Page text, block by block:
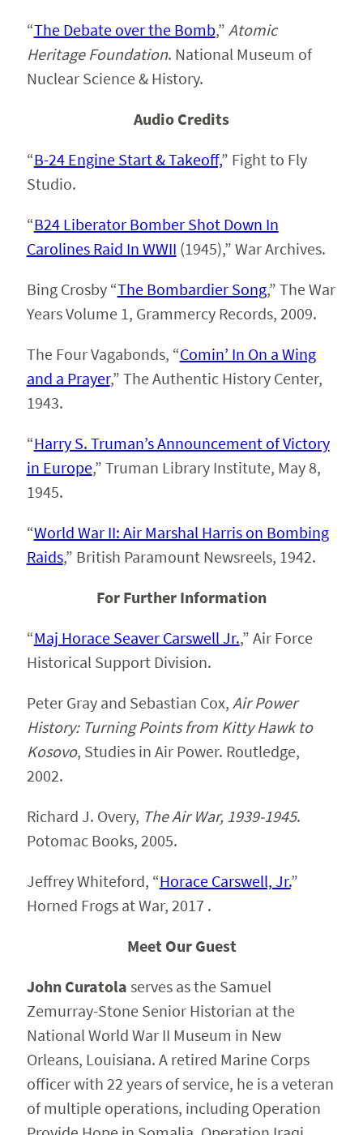
“The Debate over the Bomb,” Atomic
Heritage Foundation. National Museum of
Nuclear Science & History.
Audio Credits
“B-24 Engine Start & Takeoff,” Fight to Fly
Studio.
“B24 Liberator Bomber Shot Down In
Carolines Raid In WWII (1945),” War Archives.
Bing Crosby “The Bombardier Song,” The War
Years Volume 1, Grammercy Records, 2009.
The Four Vagabonds, “Comin’ In On a Wing
and a Prayer,” The Authentic History Center,
1943.
“Harry S. Truman’s Announcement of Victory
in Europe,” Truman Library Institute, May 8,
1945.
“World War II: Air Marshal Harris on Bombing
Raids,” British Paramount Newsreels, 1942.
For Further Information
“Maj Horace Seaver Carswell Jr.,” Air Force
Historical Support Division.
Peter Gray and Sebastian Cox, Air Power
History: Turning Points from Kitty Hawk to
Kosovo, Studies in Air Power. Routledge,
2002.
Richard J. Overy, The Air War, 1939-1945.
Potomac Books, 2005.
Jeffrey Whiteford, “Horace Carswell, Jr.”
Horned Frogs at War, 2017 .
Meet Our Guest
John Curatola serves as the Samuel
Zemurray-Stone Senior Historian at the
National World War II Museum in New
Orleans, Louisiana. A retired Marine Corps
officer with 22 years of service, he is a veteran
of multiple operations, including Operation